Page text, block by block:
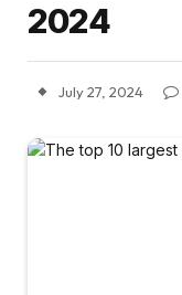
2024
July 27, 2024